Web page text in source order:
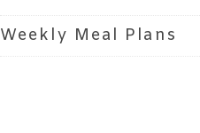
Weekly Meal Plans